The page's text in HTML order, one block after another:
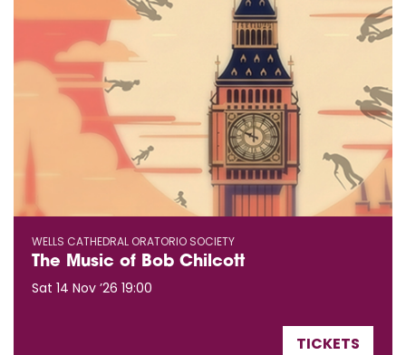
The Music of Bob Chilcott
WELLS CATHEDRAL ORATORIO SOCIETY
Sat 14 Nov ’26 19:00
TICKETS